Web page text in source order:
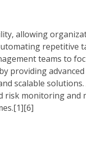
allowing
repetitive
teams to
scalable
risk monitoring